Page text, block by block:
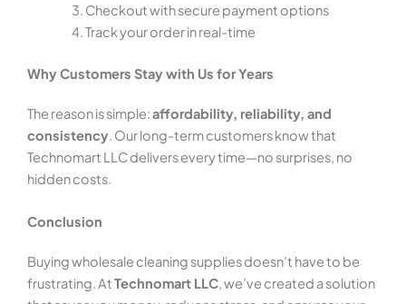
Checkout with secure payment options
Track your order in real-time
Why Customers Stay with Us for Years
The reason is simple:affordability, reliability, and
consistency. Our long-term customers know that
Technomart LLC delivers every time—no surprises, no
hidden costs.
Conclusion
Buying wholesale cleaning supplies doesn’t have to be
frustrating. AtTechnomart LLC, we’ve created a solution